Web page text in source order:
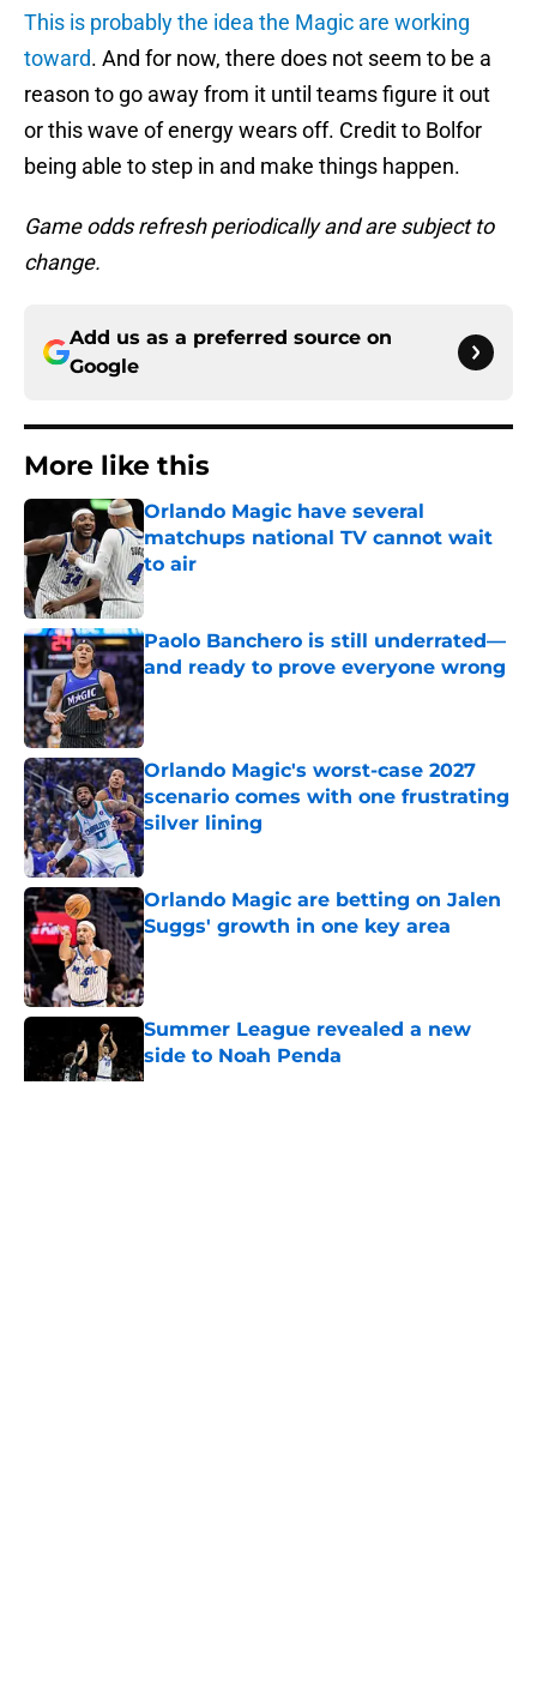
This is probably the idea the Magic are working
toward. And for now, there does not seem to be a
reason to go away from it until teams figure it out
or this wave of energy wears off. Credit to Bolfor
being able to step in and make things happen.
Game odds refresh periodically and are subject to
change.
Add us as a preferred source on
Google
More like this
Orlando Magic have several
matchups national TV cannot wait
to air
Published by on Invalid Date
Paolo Banchero is still underrated—
and ready to prove everyone wrong
Published by on Invalid Date
Orlando Magic's worst-case 2027
scenario comes with one frustrating
silver lining
Published by on Invalid Date
Orlando Magic are betting on Jalen
Suggs' growth in one key area
Summer League revealed a new
side to Noah Penda
Published by on Invalid Date